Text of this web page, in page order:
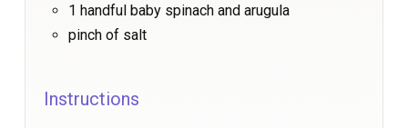
1 handful baby spinach and arugula
pinch of salt
Instructions